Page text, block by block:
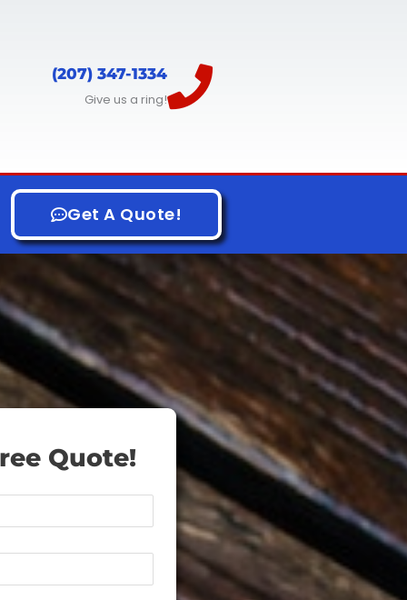
(207) 347-1334
Give us a ring!
Get A Quote!
Quote!